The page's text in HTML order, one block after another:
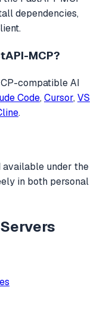
dependencies,
MCP?
compatible AI
Code, Cursor, VS
.
available under the
in both personal